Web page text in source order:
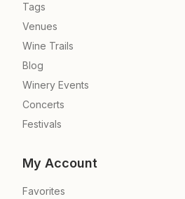
Tags
Venues
Wine Trails
Blog
Winery Events
Concerts
Festivals
My Account
Favorites